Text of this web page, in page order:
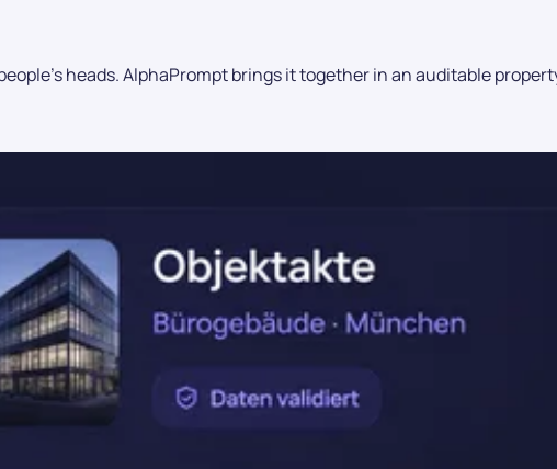
heads. AlphaPrompt brings it together in an auditable